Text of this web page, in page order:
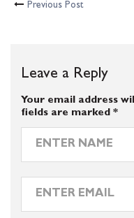
Previous Post
Leave a Reply
Your email address
fields are marked *